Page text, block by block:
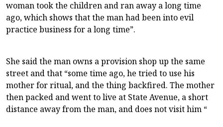
woman took the children and ran away a long time
ago, which shows that the man had been into evil
practice business for a long time”.
She said the man owns a provision shop up the same
street and that “some time ago, he tried to use his
mother for ritual, and the thing backfired. The mother
then packed and went to live at State Avenue, a short
distance away from the man, and does not visit him “